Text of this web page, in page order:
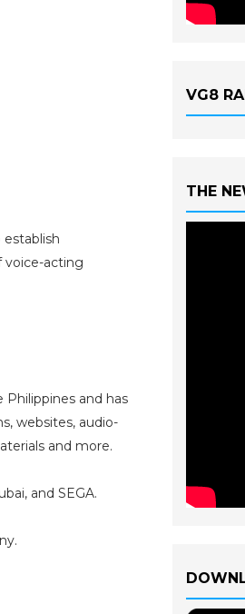
voice-acting
and has
websites, audio-
and more.
and SEGA.
VG8
THE